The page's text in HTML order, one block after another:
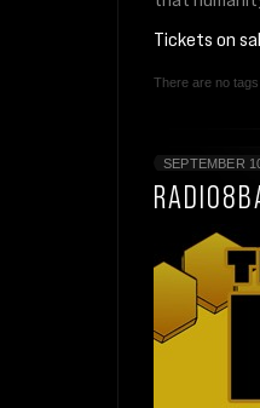
Tickets on
There are no
SEPTEMBER